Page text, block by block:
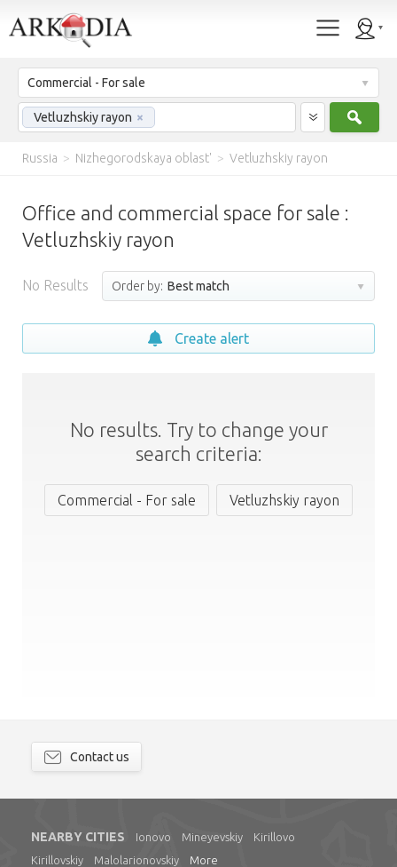
Commercial - For sale
Vetluzhskiy rayon ×
Russia > Nizhegorodskaya oblast' > Vetluzhskiy rayon
Office and commercial space for sale :
Vetluzhskiy rayon
No Results Order by: Best match
Create alert
No results. Try to change your
search criteria:
Commercial - For sale Vetluzhskiy rayon
Contact us
NEARBY CITIES Ionovo Mineyevskiy
Kirillovo
Kirillovskiy
Malolarionovskiy More